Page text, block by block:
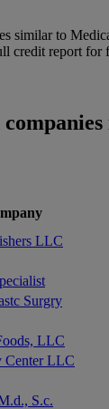
similar to
credit report for
LLC
Surgry
LLC
Center LLC
S.c.